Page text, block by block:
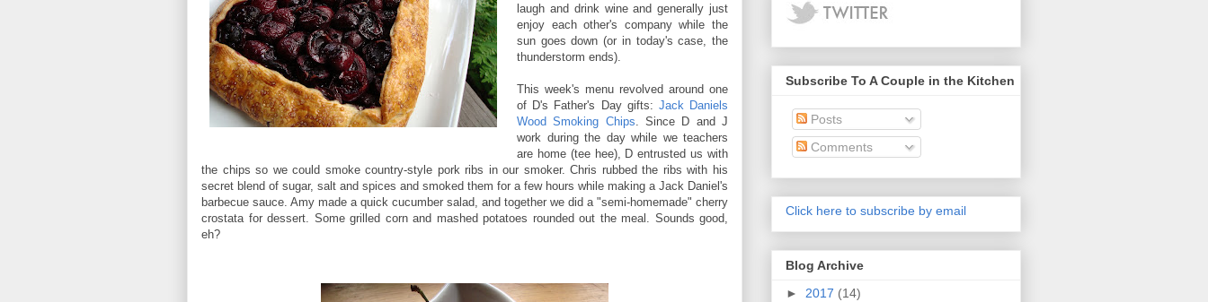
laugh and drink wine and generally just
enjoy each other's company while the
sun goes down (or in today's case, the
thunderstorm ends).
This week's menu revolved around one
of D's Father's Day gifts: Jack Daniels
Wood Smoking Chips . Since D and J
work during the day while we teachers
are home (tee hee), D entrusted us with
the chips so we could smoke country-style pork ribs in our smoker. Chris rubbed the ribs with his
secret blend of sugar, salt and spices and smoked them for a few hours while making a Jack Daniel's
barbecue sauce. Amy made a quick cucumber salad, and together we did a "semi-homemade" cherry
crostata for dessert. Some grilled corn and mashed potatoes rounded out the meal. Sounds good,
eh?
Subscribe To A Couple in the Kitchen
Posts
Comments
Click here to subscribe by email
Blog Archive
► 2017 (14)